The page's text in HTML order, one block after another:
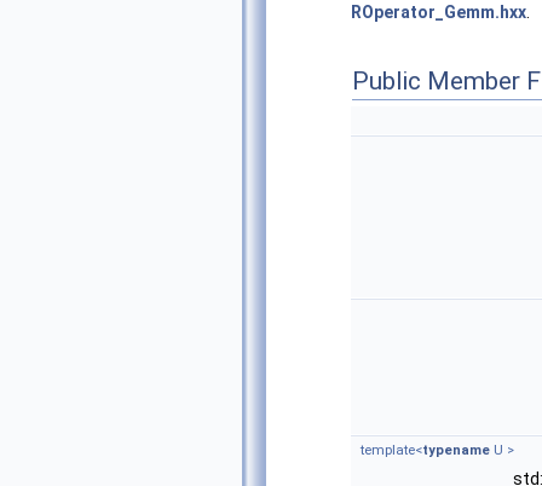
ROperator_Gemm.hxx
Public Member
template<typename U >